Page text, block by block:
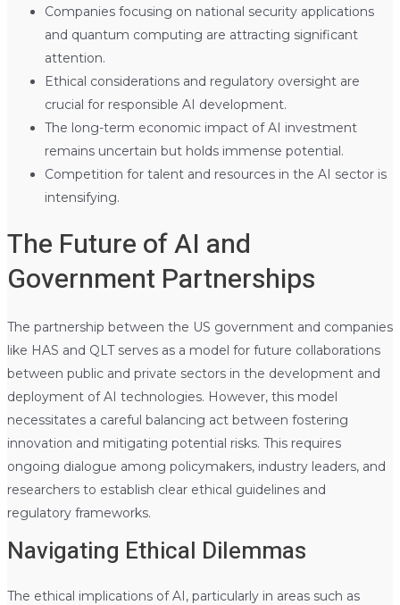
Companies focusing on national security applications
and quantum computing are attracting significant
attention.
Ethical considerations and regulatory oversight are
crucial for responsible AI development.
The long-term economic impact of AI investment
remains uncertain but holds immense potential.
Competition for talent and resources in the AI sector is
intensifying.
The Future of AI and
Government Partnerships
The partnership between the US government and companies
like HAS and QLT serves as a model for future collaborations
between public and private sectors in the development and
deployment of AI technologies. However, this model
necessitates a careful balancing act between fostering
innovation and mitigating potential risks. This requires
ongoing dialogue among policymakers, industry leaders, and
researchers to establish clear ethical guidelines and
regulatory frameworks.
Navigating Ethical Dilemmas
The ethical implications of AI, particularly in areas such as